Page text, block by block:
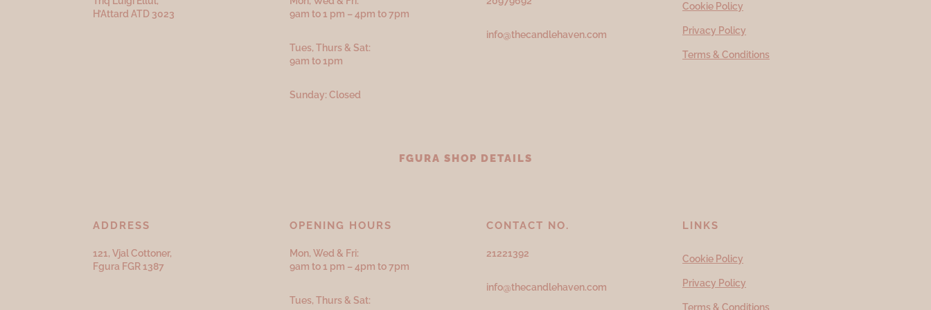
H’Attard ATD 3023
9am to 1 pm – 4pm to 7pm
Tues, Thurs & Sat:
9am to 1pm
Sunday: Closed
info@thecandlehaven.com
Cookie Policy
Privacy Policy
Terms & Conditions
FGURA SHOP DETAILS
ADDRESS
121, Vjal Cottoner,
Fgura FGR 1387
OPENING HOURS
Mon, Wed & Fri:
9am to 1 pm – 4pm to 7pm
Tues, Thurs & Sat:
CONTACT NO.
21221392
info@thecandlehaven.com
LINKS
Cookie Policy
Privacy Policy
Terms & Conditions